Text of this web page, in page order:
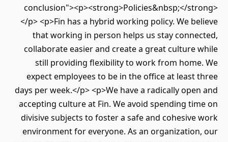
conclusion"><p><strong>Policies&nbsp;</strong>
</p> <p>Fin has a hybrid working policy. We believe
that working in person helps us stay connected,
collaborate easier and create a great culture while
still providing flexibility to work from home. We
expect employees to be in the office at least three
days per week.</p> <p>We have a radically open and
accepting culture at Fin. We avoid spending time on
divisive subjects to foster a safe and cohesive work
environment for everyone. As an organization, our